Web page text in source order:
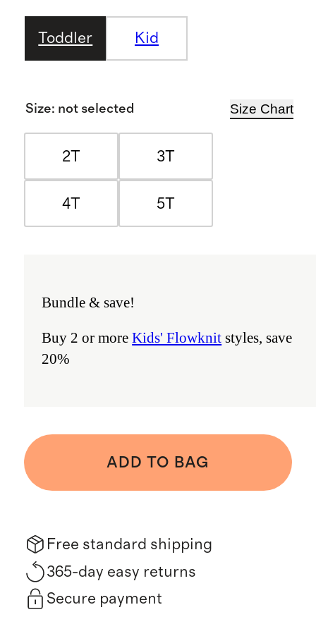
Toddler Kid
Size: not selected Size Chart
2T 3T
4T 5T
Bundle & save!
Buy 2 or moreKids' Flowknit styles, save
20%
ADD TO BAG
Free standard shipping
365-day easy returns
Secure payment